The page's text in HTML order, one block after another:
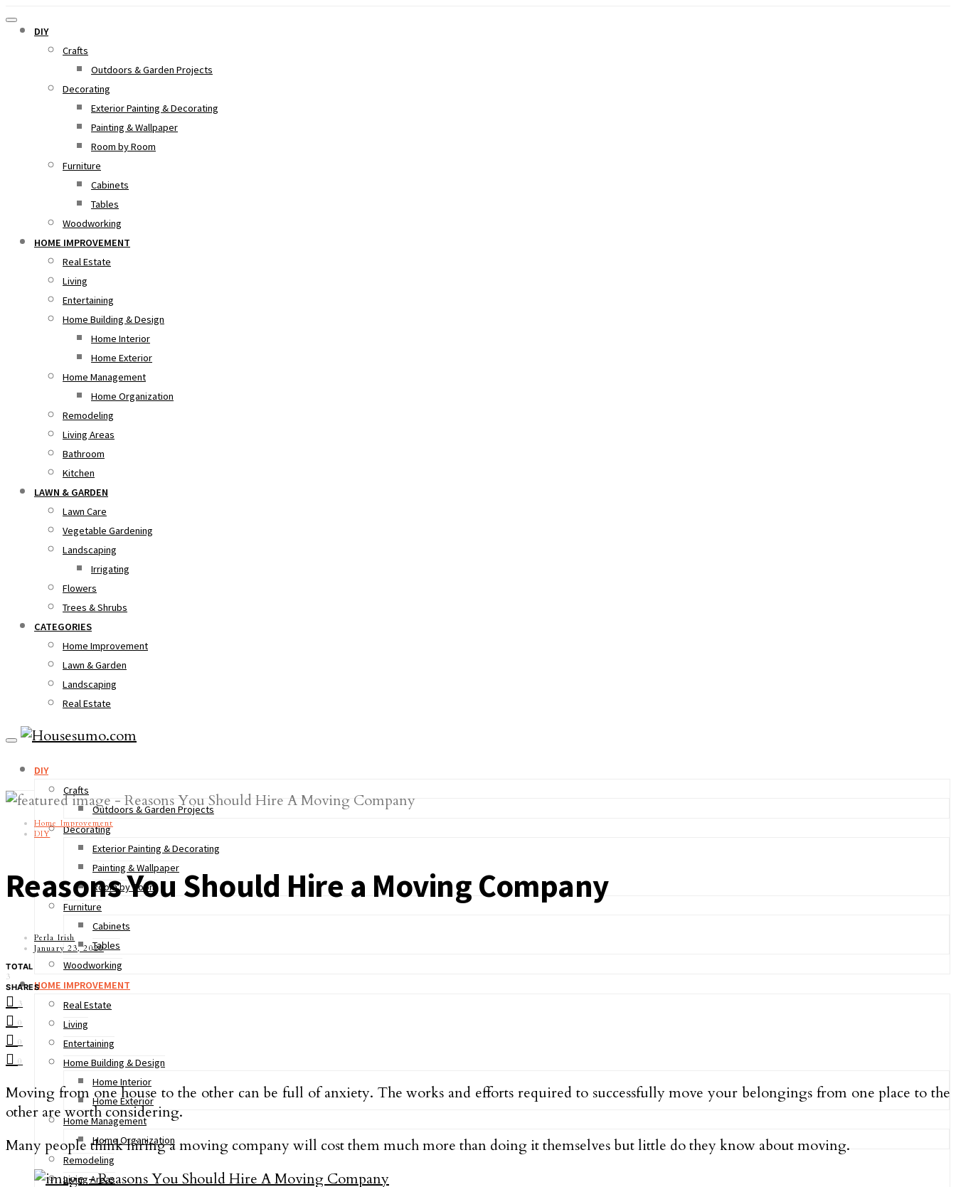
DIY
Crafts
Outdoors & Garden Projects
Decorating
Exterior Painting & Decorating
Painting & Wallpaper
Room by Room
Furniture
Cabinets
Tables
Woodworking
HOME IMPROVEMENT
Real Estate
Living
Entertaining
Home Building & Design
Home Interior
Home Exterior
Home Management
Home Organization
Remodeling
Living Areas
Bathroom
Kitchen
LAWN & GARDEN
Lawn Care
Vegetable Gardening
Landscaping
Irrigating
Flowers
Trees & Shrubs
CATEGORIES
Home Improvement
Lawn & Garden
Landscaping
Real Estate
DIY
Crafts
Outdoors & Garden Projects
Decorating
Exterior Painting & Decorating
Painting & Wallpaper
Room by Room
Furniture
Cabinets
Tables
Woodworking
HOME IMPROVEMENT
Real Estate
Living
Entertaining
Home Building & Design
Home Interior
Home Exterior
Home Management
Home Organization
Remodeling
Living Areas
Home Improvement
DIY
Reasons You Should Hire a Moving Company
Perla Irish
January 23, 2020
TOTAL
3
SHARES
3
0
0
0
Moving from one house to the other can be full of anxiety. The works and efforts required to successfully move your belongings from one place to the
other are worth considering.
Many people think hiring a moving company will cost them much more than doing it themselves but little do they know about moving.